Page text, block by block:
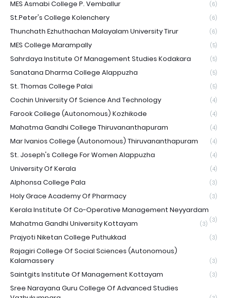
MES Asmabi College P. Vemballur (6)
St.Peter's College Kolenchery (6)
Thunchath Ezhuthachan Malayalam University Tirur (6)
MES College Marampally (5)
Sahrdaya Institute Of Management Studies Kodakara (5)
Sanatana Dharma College Alappuzha (5)
St. Thomas College Palai (5)
Cochin University Of Science And Technology (4)
Farook College (Autonomous) Kozhikode (4)
Mahatma Gandhi College Thiruvananthapuram (4)
Mar Ivanios College (Autonomous) Thiruvananthapuram (4)
St. Joseph's College For Women Alappuzha (4)
University Of Kerala (4)
Alphonsa College Pala (3)
Holy Grace Academy Of Pharmacy (3)
Kerala Institute Of Co-Operative Management Neyyardam
(3)
Mahatma Gandhi University Kottayam (3)
Prajyoti Niketan College Puthukkad (3)
Rajagiri College Of Social Sciences (Autonomous)
Kalamassery
(3)
Saintgits Institute Of Management Kottayam (3)
Sree Narayana Guru College Of Advanced Studies